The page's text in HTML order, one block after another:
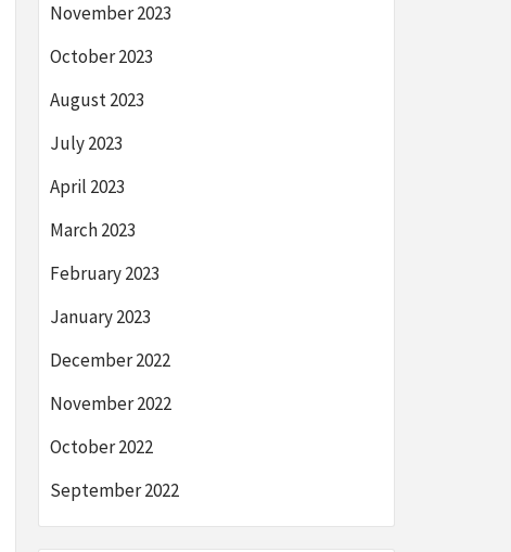
November 2023
October 2023
August 2023
July 2023
April 2023
March 2023
February 2023
January 2023
December 2022
November 2022
October 2022
September 2022